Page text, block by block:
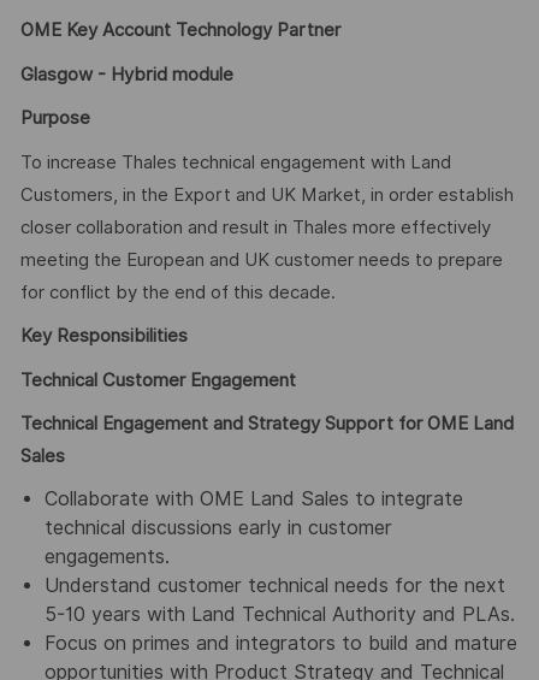
OME Key Account Technology Partner
Glasgow - Hybrid module
Purpose
To increase Thales technical engagement with Land
Customers, in the Export and UK Market, in order establish
closer collaboration and result in Thales more effectively
meeting the European and UK customer needs to prepare
for conflict by the end of this decade.
Key Responsibilities
Technical Customer Engagement
Technical Engagement and Strategy Support for OME Land
Sales
Collaborate with OME Land Sales to integrate
technical discussions early in customer
engagements.
Understand customer technical needs for the next
5-10 years with Land Technical Authority and PLAs.
Focus on primes and integrators to build and mature
opportunities with Product Strategy and Technical